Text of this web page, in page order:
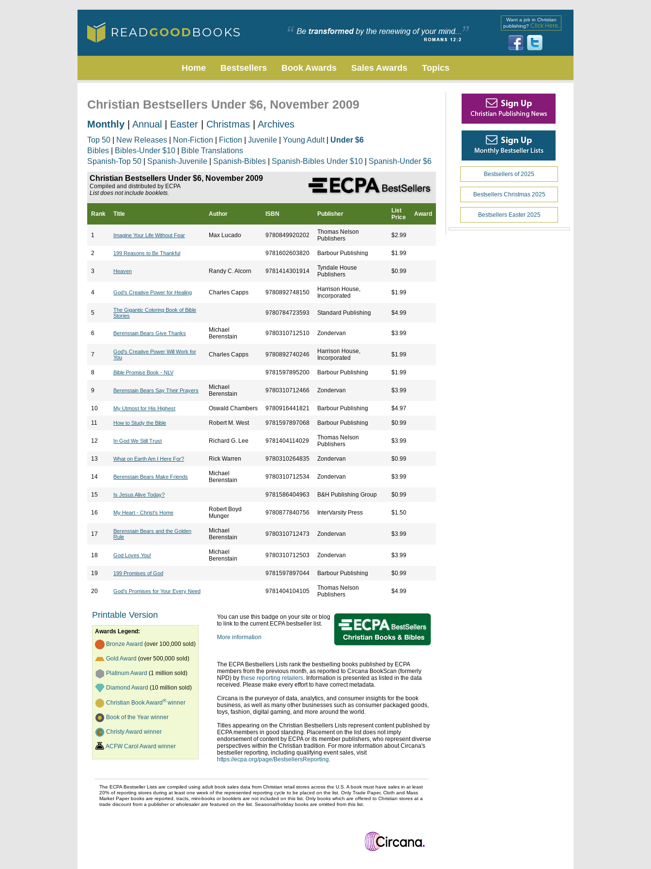
Want a job in Christian
publishing? Click Here
Home Bestsellers Book Awards Sales Awards Topics
Christian Bestsellers Under $6, November 2009
Monthly Annual Easter Christmas Archives
Top 50 New Releases Non-Fiction Fiction Juvenile Young Adult| Under $6
Bibles
Bibles-Under $10
Bible Translations
Spanish-Top 50
Spanish-Juvenile Spanish-Bibles Spanish-Bibles Under $10 Spanish-Under $6
Christian Bestsellers Under $6, November 2009
Compiled and distributed by ECPA
List does not include booklets.
Rank Title Author ISBN Publisher
List
Price
Award
1 Imagine Your Life Without Fear Max Lucado 9780849920202
Thomas Nelson
Publishers
$2.99
2 199 Reasons to Be Thankful 9781602603820 Barbour Publishing $1.99
3 Heaven Randy C. Alcorn 9781414301914
Tyndale House
Publishers
$0.99
4 God's Creative Power for Healing Charles Capps 9780892748150
Harrison House,
Incorporated
$1.99
5
The Gigantic Coloring Book of Bible
Stories
9780784723593 Standard Publishing $4.99
6 Berenstain Bears Give Thanks
Michael
Berenstain
9780310712510 Zondervan $3.99
7
God's Creative Power Will Work for
You
Charles Capps 9780892740246
Harrison House,
Incorporated
$1.99
8 Bible Promise Book - NLV 9781597895200 Barbour Publishing $1.99
9 Berenstain Bears Say Their Prayers
Michael
Berenstain
9780310712466 Zondervan $3.99
10 My Utmost for His Highest Oswald Chambers 9780916441821 Barbour Publishing $4.97
11 How to Study the Bible Robert M. West 9781597897068 Barbour Publishing $0.99
12 In God We Still Trust Richard G. Lee 9781404114029
Thomas Nelson
Publishers
$3.99
13 What on Earth Am I Here For? Rick Warren 9780310264835 Zondervan $0.99
14 Berenstain Bears Make Friends
Michael
Berenstain
9780310712534 Zondervan $3.99
15 Is Jesus Alive Today? 9781586404963 B&H Publishing Group $0.99
16 My Heart - Christ's Home
Robert Boyd
Munger
9780877840756 InterVarsity Press $1.50
17
Berenstain Bears and the Golden
Rule
Michael
Berenstain
9780310712473 Zondervan $3.99
18 God Loves You!
Michael
Berenstain
9780310712503 Zondervan $3.99
19 199 Promises of God 9781597897044 Barbour Publishing $0.99
20 God's Promises for Your Every Need 9781404104105
Thomas Nelson
Publishers
$4.99
Printable Version
Awards Legend:
Bronze Award (over 100,000 sold)
Gold Award (over 500,000 sold)
Platinum Award (1 million sold)
Diamond Award (10 million sold)
Christian Book Award®winner
Book of the Year winner
Christy Award winner
ACFW Carol Award winner
You can use this badge on your site or blog
to link to the current ECPA bestseller list.
More information
The ECPA Bestsellers Lists rank the bestselling books published by ECPA
members from the previous month, as reported to Circana BookScan (formerly
NPD) by these reporting retailers. Information is presented as listed in the data
received. Please make every effort to have correct metadata.
Circana is the purveyor of data, analytics, and consumer insights for the book
business, as well as many other businesses such as consumer packaged goods,
toys, fashion, digital gaming, and more around the world.
Titles appearing on the Christian Bestsellers Lists represent content published by
ECPA members in good standing. Placement on the list does not imply
endorsement of content by ECPA or its member publishers, who represent diverse
perspectives within the Christian tradition. For more information about Circana's
bestseller reporting, including qualifying event sales, visit
https://ecpa.org/page/BestsellersReporting.
The ECPA Bestseller Lists are compiled using adult book sales data from Christian retail stores across the U.S. A book must have sales in at least
20% of reporting stores during at least one week of the represented reporting cycle to be placed on the list. Only Trade Paper, Cloth and Mass
Market Paper books are reported, tracts, mini-books or booklets are not included on this list. Only books which are offered to Christian stores at a
trade discount from a publisher or wholesaler are featured on the list. Seasonal/holiday books are omitted from this list.
Bestsellers of 2025
Bestsellers Christmas 2025
Bestsellers Easter 2025